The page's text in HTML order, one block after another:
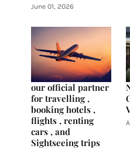
June 01, 2026
our official partner
for travelling ,
booking hotels ,
flights , renting
cars , and
Sightseeing trips